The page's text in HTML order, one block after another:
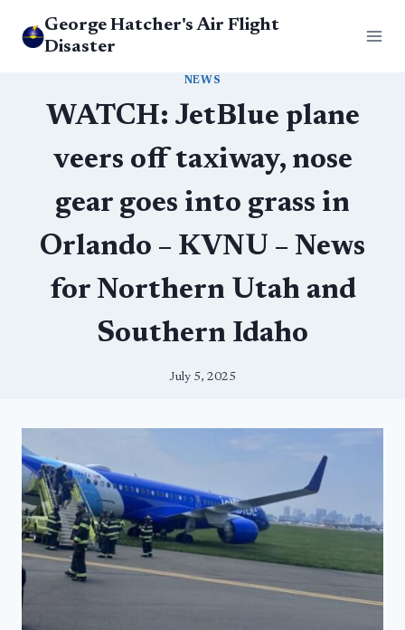
George Hatcher's Air Flight
Disaster
NEWS
WATCH: JetBlue plane
veers off taxiway, nose
gear goes into grass in
Orlando – KVNU – News
for Northern Utah and
Southern Idaho
July 5, 2025